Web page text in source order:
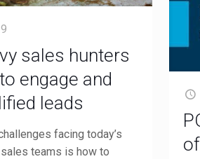
sales hunters
engage and
leads
facing today’s
teams is how to